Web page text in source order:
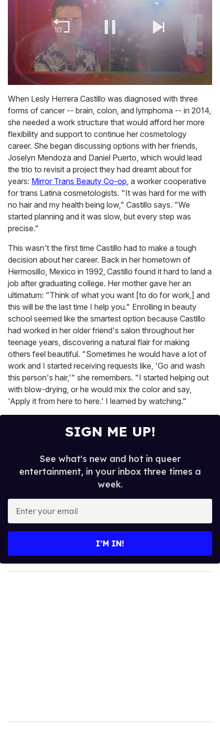
seconds
of
2
minutes,
13
seconds
When Lesly Herrera Castillo was diagnosed with three
forms of cancer -- brain, colon, and lymphoma -- in 2014,
she needed a work structure that would afford her more
flexibility and support to continue her cosmetology
career. She began discussing options with her friends,
Joselyn Mendoza and Daniel Puerto, which would lead
the trio to revisit a project they had dreamt about for
years: Mirror Trans Beauty Co-op, a worker cooperative
for trans Latina cosmetologists. "It was hard for me with
no hair and my health being low," Castillo says. "We
started planning and it was slow, but every step was
precise."
This wasn't the first time Castillo had to make a tough
decision about her career. Back in her hometown of
Hermosillo, Mexico in 1992, Castillo found it hard to land a
job after graduating college. Her mother gave her an
ultimatum: "Think of what you want [to do for work,] and
this will be the last time I help you." Enrolling in beauty
school seemed like the smartest option because Castillo
had worked in her older friend's salon throughout her
teenage years, discovering a natural flair for making
others feel beautiful. "Sometimes he would have a lot of
work and I started receiving requests like, 'Go and wash
this person's hair,'" she remembers. "I started helping out
with blow-drying, or he would mix the color and say,
'Apply it from here to here.' I learned by watching."
SIGN ME UP!
See what's new and hot in queer
entertainment, in your inbox three times a
week.
y
o
I’M IN!